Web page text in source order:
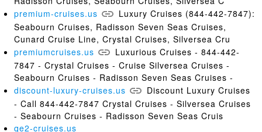
premium-cruises.us
Luxury Cruises (844-442-7847):
Seabourn Cruises, Radisson Seven Seas Cruises,
Cunard Cruise Line, Crystal Cruises, Silversea Cru
premiumcruises.us
Luxurious Cruises - 844-442-
7847 - Crystal Cruises - Cruise Silversea Cruises -
Seabourn Cruises - Radisson Seven Seas Cruises -
discount-luxury-cruises.us
Discount Luxury Cruises
- Call 844-442-7847 Crystal Cruises - Silversea Cruises
- Seabourn Cruises - Radisson Seven Seas Cruis
qe2-cruises.us